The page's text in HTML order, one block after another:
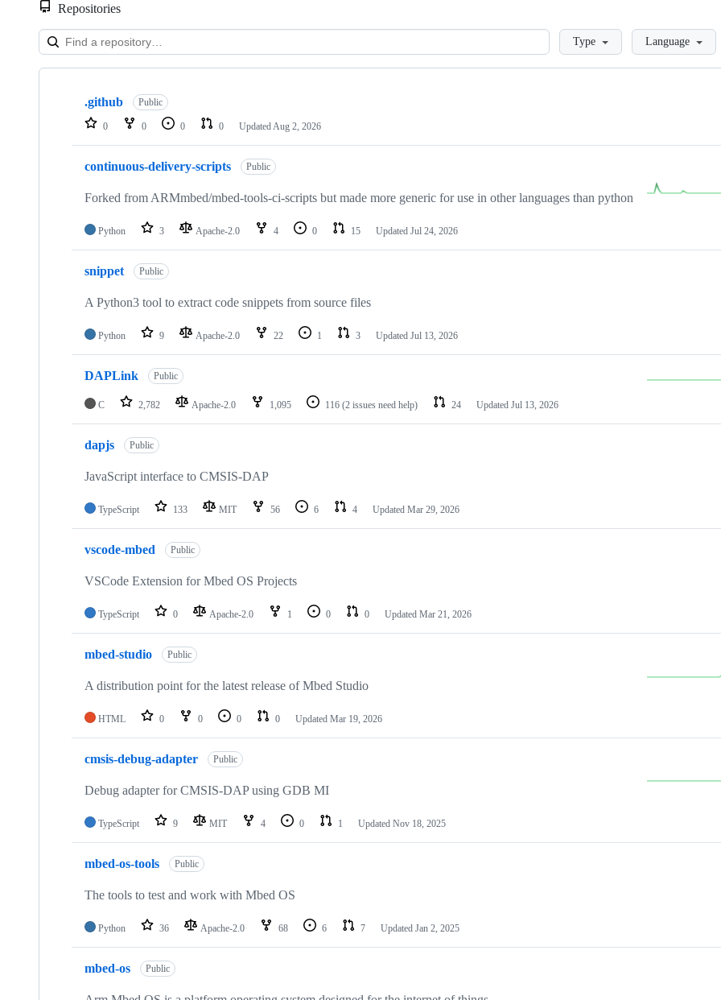
Repositories
LoadingType Language
Showing
repositories
.github Public
0 0 0 0 Updated Aug 2, 2026
continuous-delivery-scripts Public
Forked from ARMmbed/mbed-tools-ci-scripts but made more generic for use in other languages than python
Python 3 Apache-2.0 4 0 15 Updated Jul 24, 2026
snippet Public
A Python3 tool to extract code snippets from source files
Python 9 Apache-2.0 22 1 3 Updated Jul 13, 2026
DAPLink Public
C 2,782 Apache-2.0 1,095 116 (2 issues need help) 24 Updated Jul 13, 2026
dapjs Public
JavaScript interface to CMSIS-DAP
TypeScript 133 MIT 56 6 4 Updated Mar 29, 2026
vscode-mbed Public
VSCode Extension for Mbed OS Projects
TypeScript 0 Apache-2.0 1 0 0 Updated Mar 21, 2026
mbed-studio Public
A distribution point for the latest release of Mbed Studio
HTML 0 0 0 0 Updated Mar 19, 2026
cmsis-debug-adapter Public
Debug adapter for CMSIS-DAP using GDB MI
TypeScript 9 MIT 4 0 1 Updated Nov 18, 2025
mbed-os-tools Public
The tools to test and work with Mbed OS
Python 36 Apache-2.0 68 6 7 Updated Jan 2, 2025
mbed-os Public